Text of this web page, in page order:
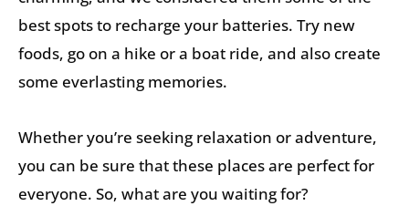
best spots to recharge your batteries. Try new
foods, go on a hike or a boat ride, and also create
some everlasting memories.
Whether you’re seeking relaxation or adventure,
you can be sure that these places are perfect for
everyone. So, what are you waiting for?